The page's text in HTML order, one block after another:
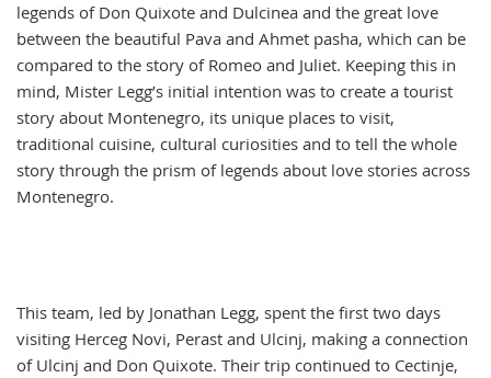
legends of Don Quixote and Dulcinea and the great love
between the beautiful Pava and Ahmet pasha, which can be
compared to the story of Romeo and Juliet. Keeping this in
mind, Mister Legg’s initial intention was to create a tourist
story about Montenegro, its unique places to visit,
traditional cuisine, cultural curiosities and to tell the whole
story through the prism of legends about love stories across
Montenegro.
This team, led by Jonathan Legg, spent the first two days
visiting Herceg Novi, Perast and Ulcinj, making a connection
of Ulcinj and Don Quixote. Their trip continued to Cectinje,